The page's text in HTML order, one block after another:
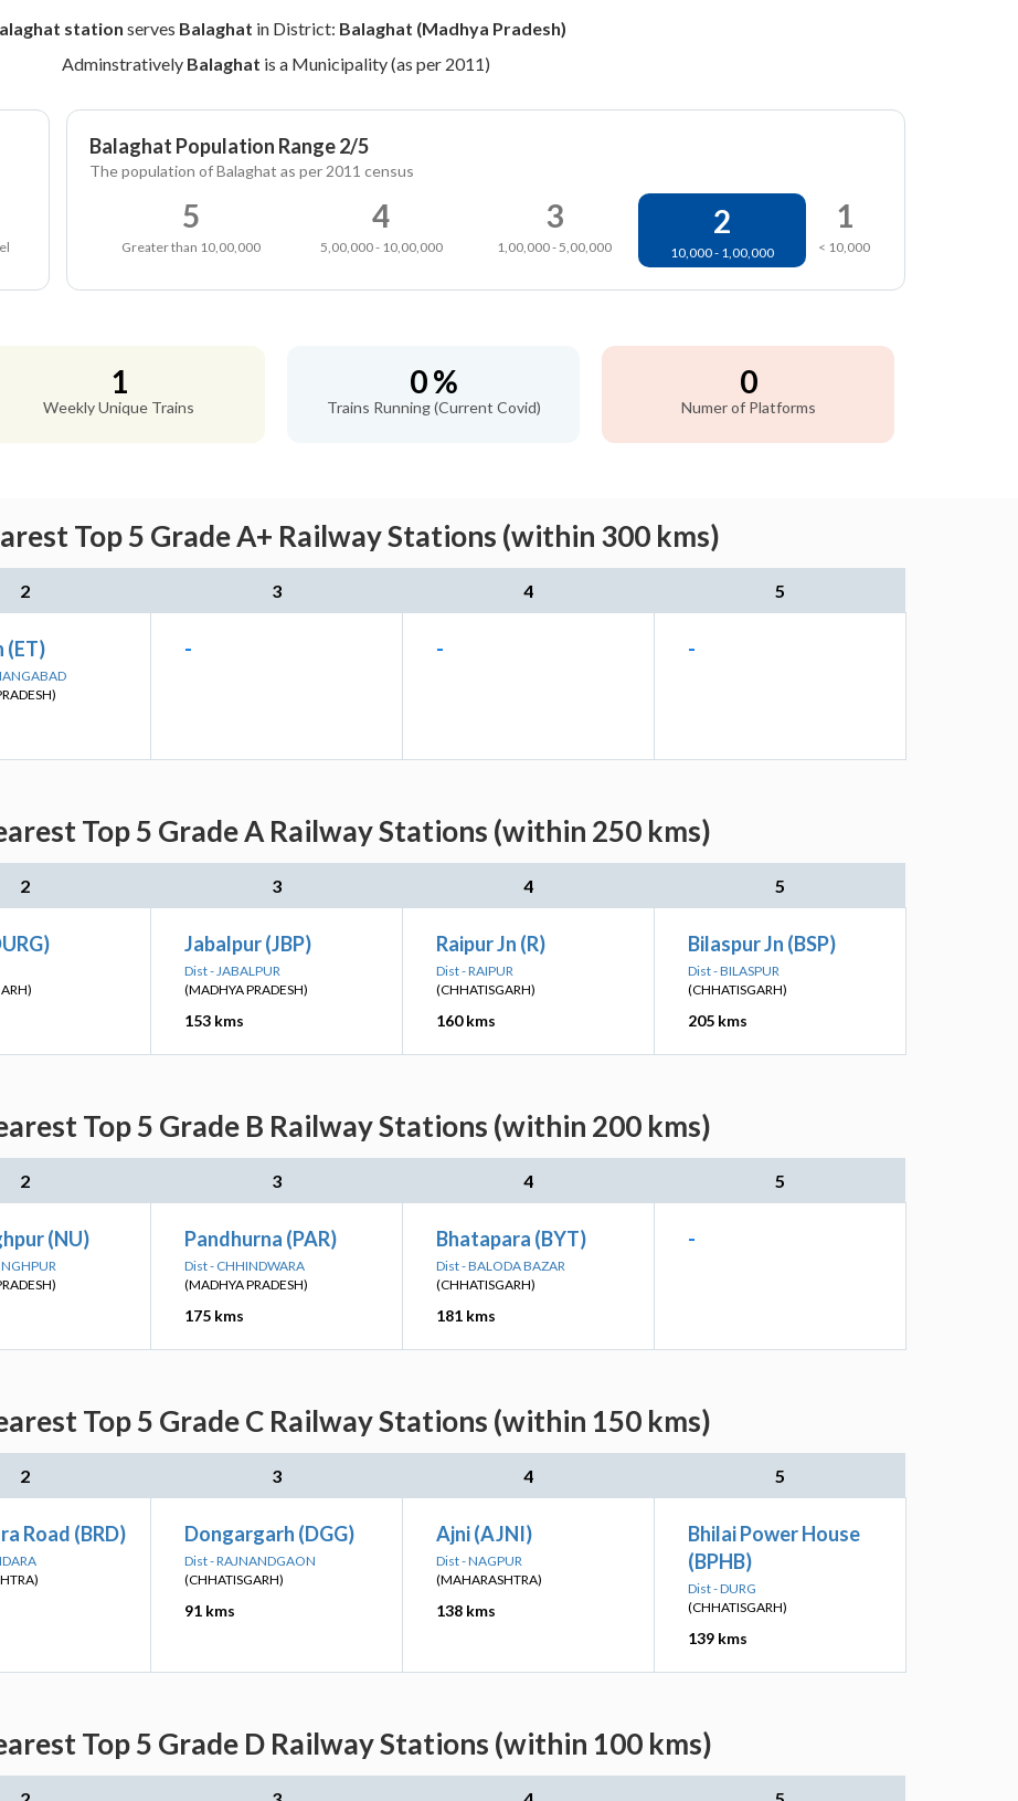
station serves Balaghat in District: Balaghat (Madhya Pradesh)
Adminstratively Balaghat is a Municipality (as per 2011)
Balaghat Population Range 2/5
The population of Balaghat as per 2011 census
5
Greater than 10,00,000
4
5,00,000 - 10,00,000
3
1,00,000 - 5,00,000
2
10,000 - 1,00,000
1
< 10,000
1
Weekly Unique Trains
0 %
Trains Running (Current Covid)
0
Numer of Platforms
Top 5 Grade A+ Railway Stations (within 300 kms)
2 3 4 5
(ET) - - -
Top 5 Grade A Railway Stations (within 250 kms)
2 3 4 5
Jabalpur (JBP)
Dist - JABALPUR
(MADHYA PRADESH)
153 kms
Raipur Jn (R)
Dist - RAIPUR
(CHHATISGARH)
160 kms
Bilaspur Jn (BSP)
Dist - BILASPUR
(CHHATISGARH)
205 kms
Top 5 Grade B Railway Stations (within 200 kms)
2 3 4 5
(NU) Pandhurna (PAR)
Dist - CHHINDWARA
(MADHYA PRADESH)
175 kms
Bhatapara (BYT)
Dist - BALODA BAZAR
(CHHATISGARH)
181 kms
-
Top 5 Grade C Railway Stations (within 150 kms)
2 3 4 5
Road (BRD) Dongargarh (DGG)
Dist - RAJNANDGAON
(CHHATISGARH)
91 kms
Ajni (AJNI)
Dist - NAGPUR
(MAHARASHTRA)
138 kms
Bhilai Power House
(BPHB)
Dist - DURG
(CHHATISGARH)
139 kms
Top 5 Grade D Railway Stations (within 100 kms)